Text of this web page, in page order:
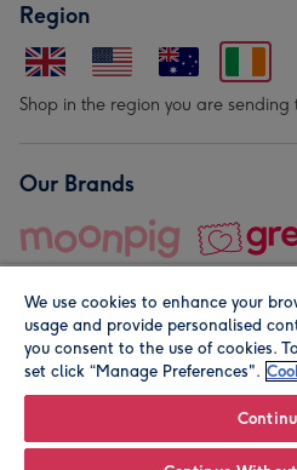
Region
Shop in the region you are sending
Our Brands
© Moonpig.com Limited 2026.
We use cookies to enhance your
usage and provide personalised
you consent to the use of cookies.
set click “Manage Preferences".